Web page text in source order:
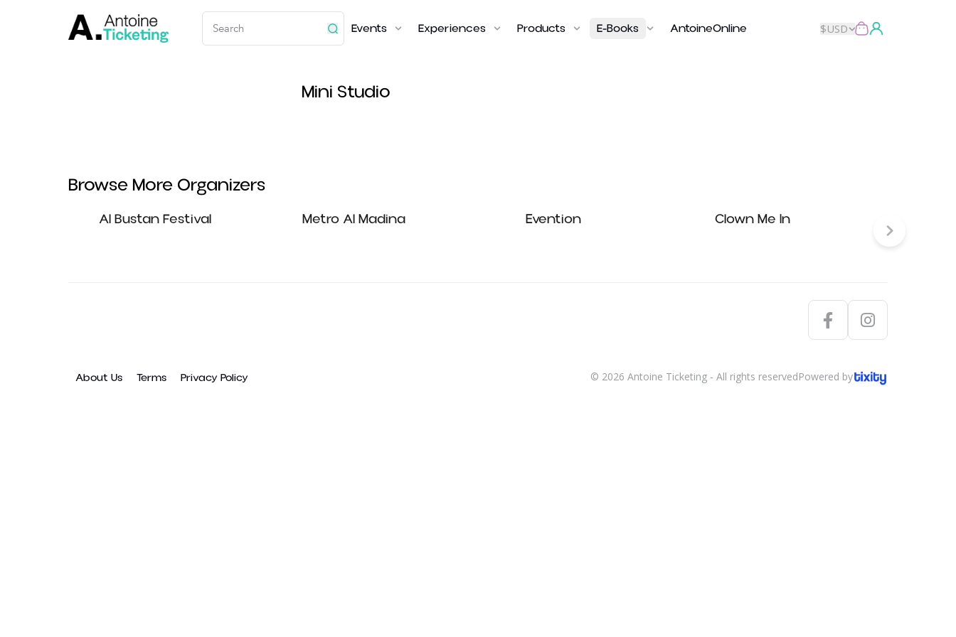
Events Experiences Products E-Books AntoineOnline $USD
Mini Studio
Browse More Organizers
Al Bustan Festival Metro Al Madina Evention Clown Me In
About Us Terms Privacy Policy © 2026 Antoine Ticketing - All rights reservedPowered by